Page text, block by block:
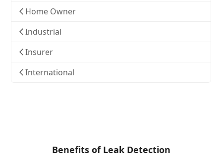
Home Owner
Industrial
Insurer
International
Benefits of Leak Detection